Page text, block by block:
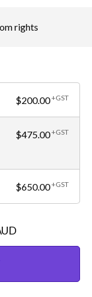
rights
$200.00+GST
$475.00+GST
$650.00+GST